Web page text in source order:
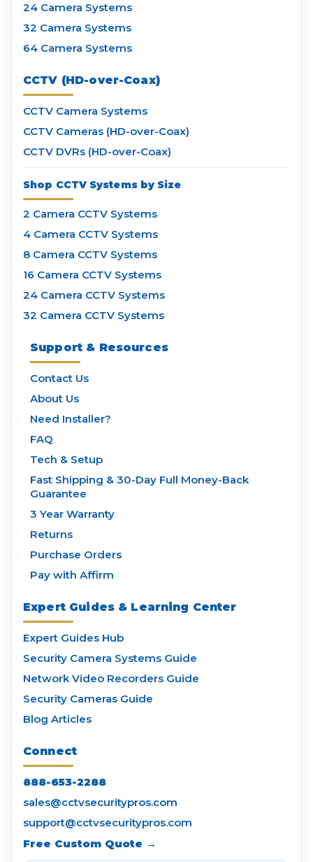
24 Camera Systems
32 Camera Systems
64 Camera Systems
CCTV (HD-over-Coax)
CCTV Camera Systems
CCTV Cameras (HD-over-Coax)
CCTV DVRs (HD-over-Coax)
Shop CCTV Systems by Size
2 Camera CCTV Systems
4 Camera CCTV Systems
8 Camera CCTV Systems
16 Camera CCTV Systems
24 Camera CCTV Systems
32 Camera CCTV Systems
Support & Resources
Contact Us
About Us
Need Installer?
FAQ
Tech & Setup
Fast Shipping & 30-Day Full Money-Back
Guarantee
3 Year Warranty
Returns
Purchase Orders
Pay with Affirm
Expert Guides & Learning Center
Expert Guides Hub
Security Camera Systems Guide
Network Video Recorders Guide
Security Cameras Guide
Blog Articles
Connect
888-653-2288
sales@cctvsecuritypros.com
support@cctvsecuritypros.com
Free Custom Quote →